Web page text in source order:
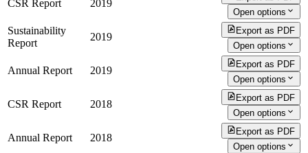
CSR Report 2019
Open options
Sustainability
Report
2019
Export as PDF
Open options
Annual Report 2019
Export as PDF
Open options
CSR Report 2018
Export as PDF
Open options
Annual Report 2018
Export as PDF
Open options